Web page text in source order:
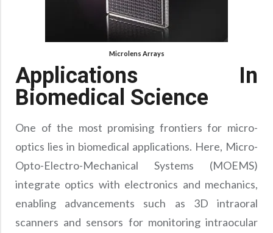
Microlens Arrays
Applications In
Biomedical Science
One of the most promising frontiers for micro-
optics lies in biomedical applications. Here, Micro-
Opto-Electro-Mechanical Systems (MOEMS)
integrate optics with electronics and mechanics,
enabling advancements such as 3D intraoral
scanners and sensors for monitoring intraocular
Precision Large Sized Reflector Substrates